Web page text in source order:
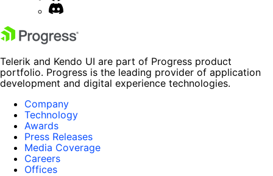
Telerik and Kendo UI are part of Progress product
portfolio. Progress is the leading provider of application
development and digital experience technologies.
Company
Technology
Awards
Press Releases
Media Coverage
Careers
Offices